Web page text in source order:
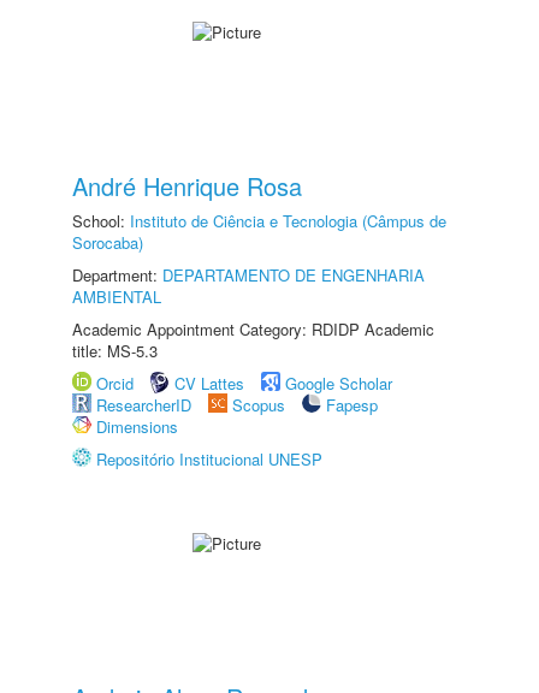
André Henrique Rosa
School: Instituto de Ciência e Tecnologia (Câmpus de
Sorocaba)
Department: DEPARTAMENTO DE ENGENHARIA
AMBIENTAL
Academic Appointment Category: RDIDP Academic
title: MS-5.3
Orcid
CV Lattes
Google Scholar
ResearcherID
Scopus
Fapesp
Dimensions
Repositório Institucional UNESP